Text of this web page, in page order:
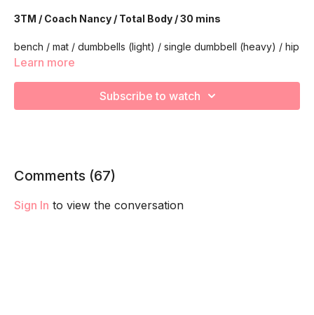
3TM / Coach Nancy / Total Body / 30 mins
bench / mat / dumbbells (light) / single dumbbell (heavy) / hip
circle
capacity so you feel your best in pregnancy! Remember to
Learn more
Subscribe to watch
Comments (67)
Sign In to view the conversation